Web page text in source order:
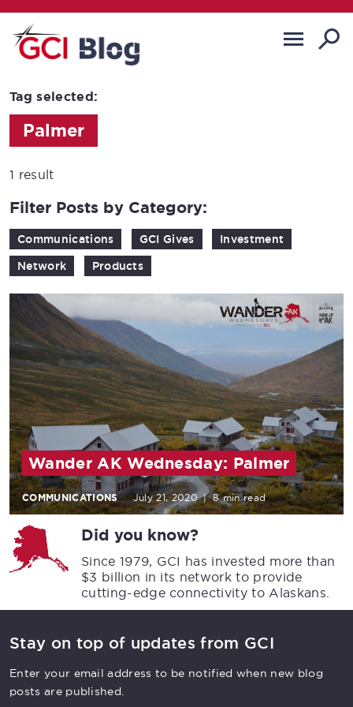
Tag selected:
Palmer
1 result
Filter Posts by Category:
Communications GCI Gives
Investment
Network
Products
Wander AK Wednesday: Palmer
COMMUNICATIONS July 21, 2020 | 8 min read
Did you know?
Since 1979, GCI has invested more than
$3 billion in its network to provide
cutting-edge connectivity to Alaskans.
Stay on top of updates from GCI
Enter your email address to be notified when new blog
posts are published.